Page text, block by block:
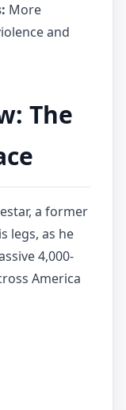
More
and
The
a former
legs, as he
4,000-
America